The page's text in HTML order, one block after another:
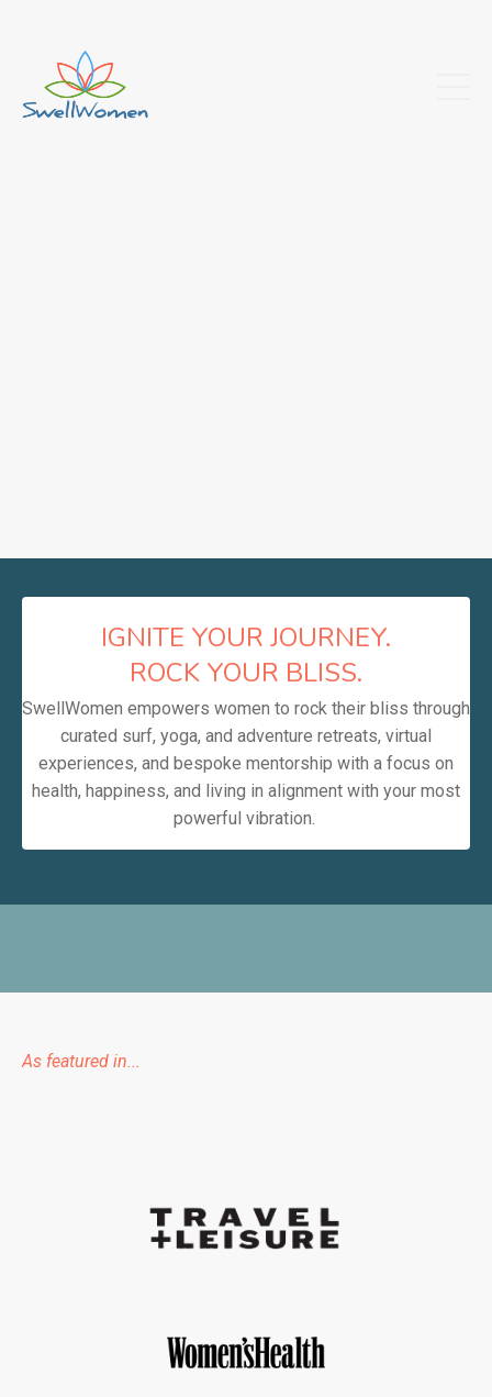
IGNITE YOUR JOURNEY.
ROCK YOUR BLISS.
SwellWomen empowers women to rock their bliss through
curated surf, yoga, and adventure retreats, virtual
experiences, and bespoke mentorship with a focus on
health, happiness, and living in alignment with your most
powerful vibration.
As featured in...